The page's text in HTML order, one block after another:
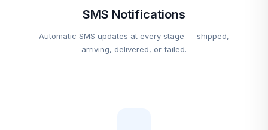
SMS Notifications
Automatic SMS updates at every stage — shipped,
arriving, delivered, or failed.